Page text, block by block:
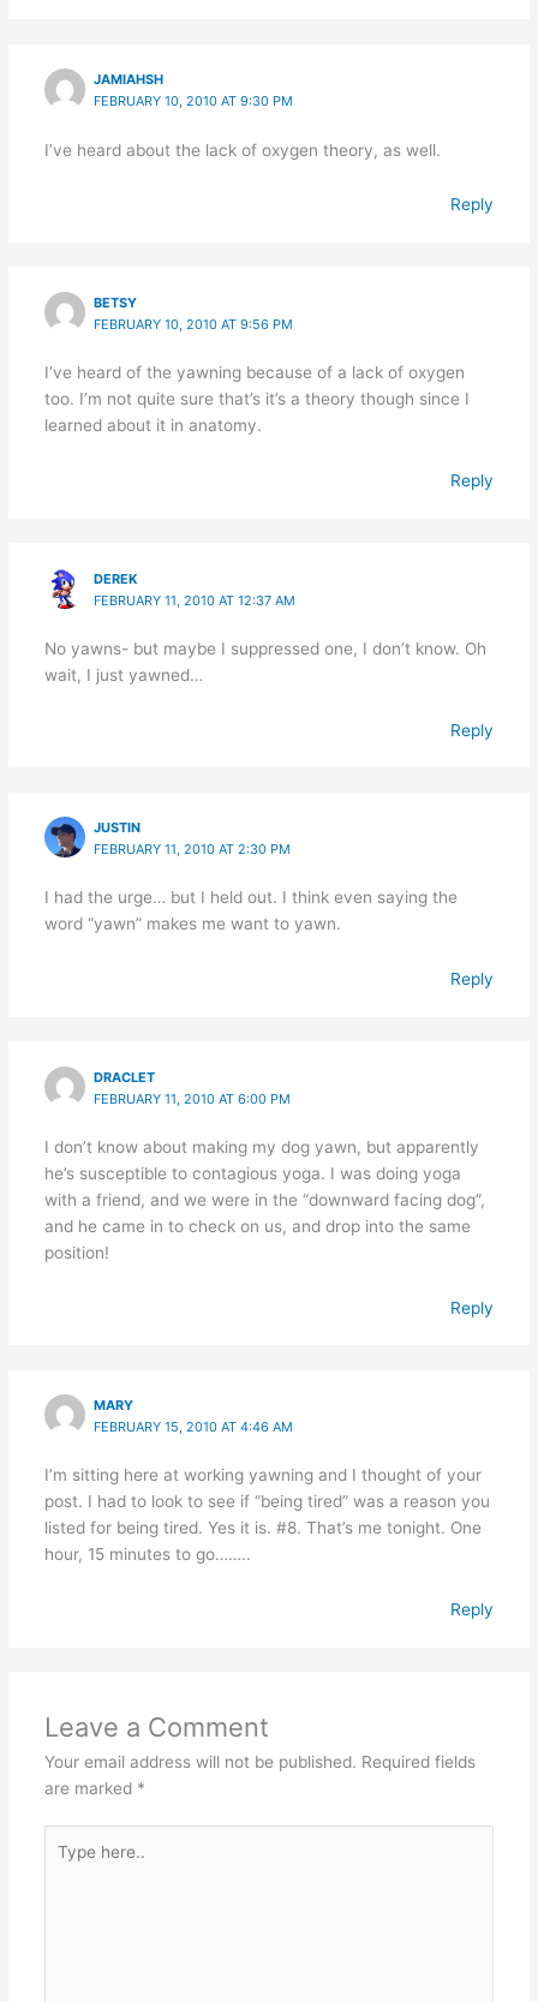
JAMIAHSH
FEBRUARY 10, 2010 AT 9:30 PM
I’ve heard about the lack of oxygen theory, as well.
Reply
BETSY
FEBRUARY 10, 2010 AT 9:56 PM
I’ve heard of the yawning because of a lack of oxygen
too. I’m not quite sure that’s it’s a theory though since I
learned about it in anatomy.
Reply
DEREK
FEBRUARY 11, 2010 AT 12:37 AM
No yawns- but maybe I suppressed one, I don’t know. Oh
wait, I just yawned…
Reply
JUSTIN
FEBRUARY 11, 2010 AT 2:30 PM
I had the urge… but I held out. I think even saying the
word “yawn” makes me want to yawn.
Reply
DRACLET
FEBRUARY 11, 2010 AT 6:00 PM
I don’t know about making my dog yawn, but apparently
he’s susceptible to contagious yoga. I was doing yoga
with a friend, and we were in the “downward facing dog”,
and he came in to check on us, and drop into the same
position!
Reply
MARY
FEBRUARY 15, 2010 AT 4:46 AM
I’m sitting here at working yawning and I thought of your
post. I had to look to see if “being tired” was a reason you
listed for being tired. Yes it is. #8. That’s me tonight. One
hour, 15 minutes to go……..
Reply
Leave a Comment
Your email address will not be published. Required fields
are marked *
here..